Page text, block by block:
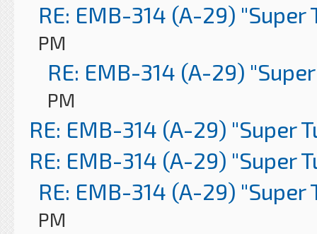
RE: EMB-314 (A-29) "Super
PM
RE: EMB-314 (A-29)
PM
RE: EMB-314 (A-29) "Super
RE: EMB-314 (A-29) "Super
RE: EMB-314 (A-29) "Super
PM